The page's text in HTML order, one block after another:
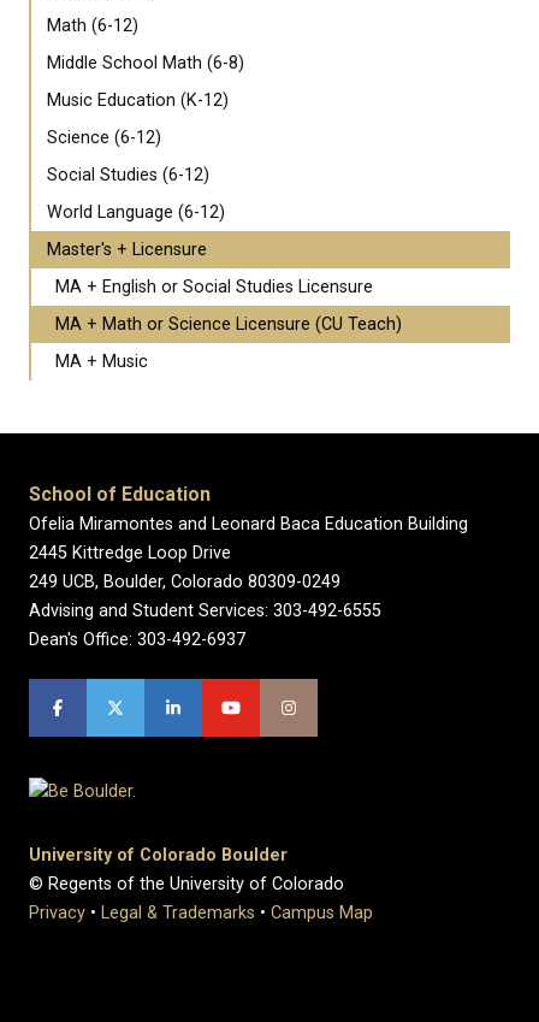
Math (6-12)
Middle School Math (6-8)
Music Education (K-12)
Science (6-12)
Social Studies (6-12)
World Language (6-12)
Master's + Licensure
MA + English or Social Studies Licensure
MA + Math or Science Licensure (CU Teach)
MA + Music
School of Education
Ofelia Miramontes and Leonard Baca Education Building
2445 Kittredge Loop Drive
249 UCB, Boulder, Colorado 80309-0249
Advising and Student Services: 303-492-6555
Dean's Office: 303-492-6937
University of Colorado Boulder
© Regents of the University of Colorado
Privacy • Legal & Trademarks • Campus Map